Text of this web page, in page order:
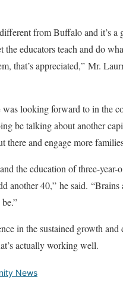
from Buffalo and it’s
the educators teach and do
that’s appreciated,” Mr.
was looking forward to in the
be talking about another
there and engage more
the education of three-
another 40,” he said.
in the sustained growth
actually working well.
News